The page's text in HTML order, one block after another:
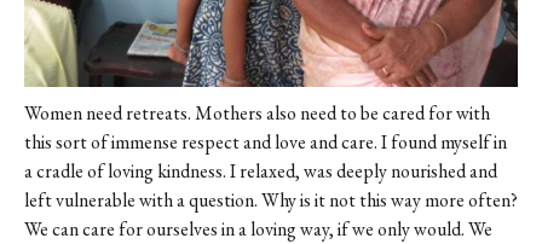
Women need retreats. Mothers also need to be cared for with
this sort of immense respect and love and care. I found myself in
a cradle of loving kindness. I relaxed, was deeply nourished and
left vulnerable with a question. Why is it not this way more often?
We can care for ourselves in a loving way, if we only would. We